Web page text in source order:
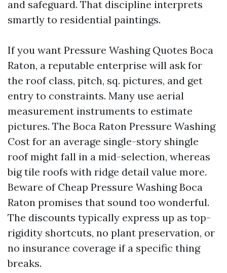
and safeguard. That discipline interprets
smartly to residential paintings.
If you want Pressure Washing Quotes Boca
Raton, a reputable enterprise will ask for
the roof class, pitch, sq. pictures, and get
entry to constraints. Many use aerial
measurement instruments to estimate
pictures. The Boca Raton Pressure Washing
Cost for an average single-story shingle
roof might fall in a mid-selection, whereas
big tile roofs with ridge detail value more.
Beware of Cheap Pressure Washing Boca
Raton promises that sound too wonderful.
The discounts typically express up as top-
rigidity shortcuts, no plant preservation, or
no insurance coverage if a specific thing
breaks.